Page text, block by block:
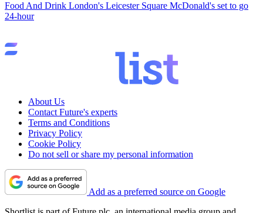
Food And Drink London's Leicester Square McDonald's set to go
24-hour
About Us
Contact Future's experts
Terms and Conditions
Privacy Policy
Cookie Policy
Do not sell or share my personal information
Add as a preferred source on Google